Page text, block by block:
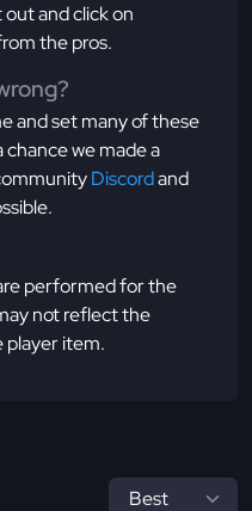
out and click on
the pros.
and set many of these
chance we made a
Discordand
performed for the
not reflect the
player item.